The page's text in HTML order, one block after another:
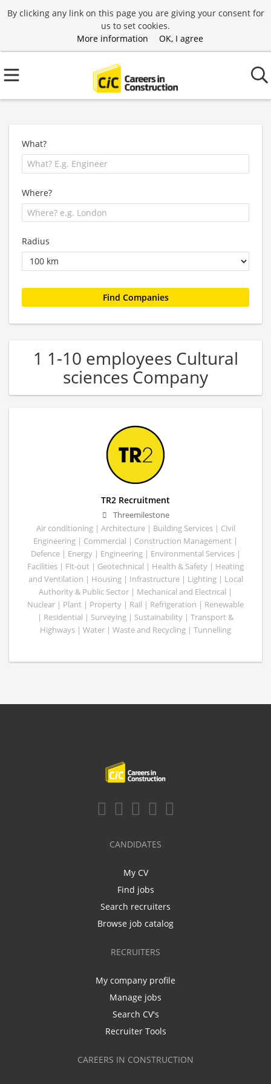
By clicking any link on this page you are giving your consent for
us to set cookies.
More information
OK, I agree
What?
Where?
Radius
1 1-10 employees Cultural
sciences Company
TR2 Recruitment
Threemilestone
Air conditioning | Architecture | Building Services | Civil
Engineering | Commercial | Construction Management |
Defence | Energy | Engineering | Environmental Services |
Facilities | Fit-out | Geotechnical | Health & Safety | Heating
and Ventilation | Housing | Infrastructure | Lighting | Local
Authority & Public Sector | Mechanical and Electrical |
Nuclear | Plant | Property | Rail | Refrigeration | Renewable
| Residential | Surveying | Sustainability | Transport &
Highways | Water | Waste and Recycling | Tunnelling
CANDIDATES
My CV
Find jobs
Search recruiters
Browse job catalog
RECRUITERS
My company profile
Manage jobs
Search CV's
Recruiter Tools
CAREERS IN CONSTRUCTION